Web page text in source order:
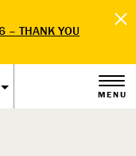
THANK YOU
MENU